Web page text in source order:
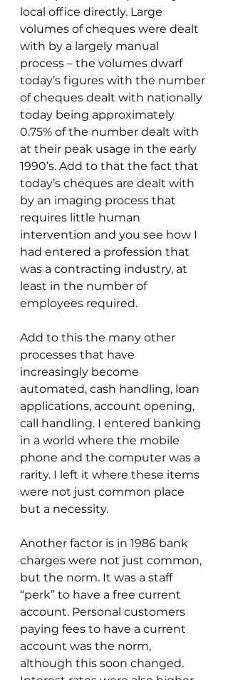
local office directly. Large
volumes of cheques were dealt
with by a largely manual
process – the volumes dwarf
today’s figures with the number
of cheques dealt with nationally
today being approximately
0.75% of the number dealt with
at their peak usage in the early
1990’s. Add to that the fact that
today’s cheques are dealt with
by an imaging process that
requires little human
intervention and you see how I
had entered a profession that
was a contracting industry, at
least in the number of
employees required.
Add to this the many other
processes that have
increasingly become
automated, cash handling, loan
applications, account opening,
call handling. I entered banking
in a world where the mobile
phone and the computer was a
rarity. I left it where these items
were not just common place
but a necessity.
Another factor is in 1986 bank
charges were not just common,
but the norm. It was a staff
“perk” to have a free current
account. Personal customers
paying fees to have a current
account was the norm,
although this soon changed.